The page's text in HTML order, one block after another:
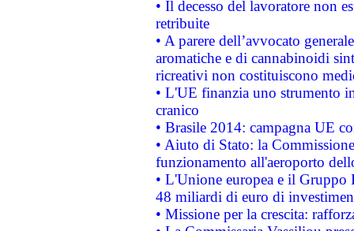
• Il decesso del lavoratore non
retribuite
• A parere dell’avvocato
aromatiche e di cannabinoidi
ricreativi non costituiscono
• L'UE finanzia uno strumento
cranico
• Brasile 2014: campagna UE
• Aiuto di Stato: la
funzionamento all'aeroporto
• L'Unione europea e il
48 miliardi di euro di
• Missione per la crescita: